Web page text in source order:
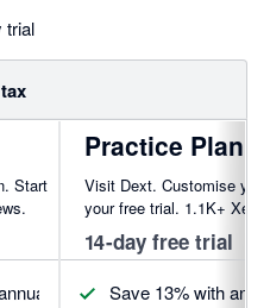
trial
Start
plan. Discounts may vary
Practice Plan
Visit Dext. Customise
your free trial. 1.1K+ Xero
14-day free trial
Save 13% with